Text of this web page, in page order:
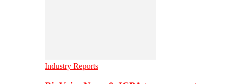
Industry Reports